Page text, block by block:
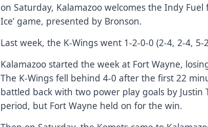
on Saturday, Kalamazoo welcomes the Indy Fuel
Ice’ game, presented by Bronson.
Last week, the K-Wings went 1-2-0-0 (2-4, 2-4, 5-
Kalamazoo started the week at Fort Wayne,
The K-Wings fell behind 4-0 after the first 22
battled back with two power play goals by Justin
period, but Fort Wayne held on for the win.